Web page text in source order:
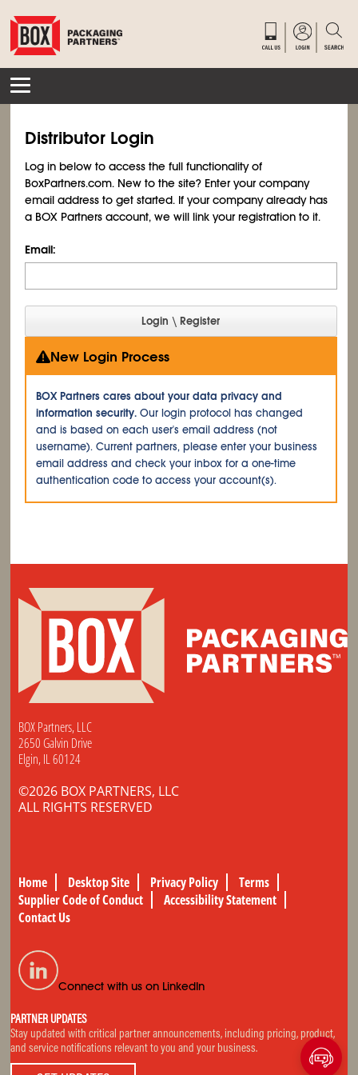
Distributor Login
Log in below to access the full functionality of
BoxPartners.com. New to the site? Enter your company
email address to get started. If your company already has
a BOX Partners account, we will link your registration to it.
Email:
New Login Process
BOX Partners cares about your data privacy and
information security. Our login protocol has changed
and is based on each user's email address (not
username). Current partners, please enter your business
email address and check your inbox for a one-time
authentication code to access your account(s).
BOX Partners, LLC
2650 Galvin Drive
Elgin, IL 60124
©2026 BOX PARTNERS, LLC
ALL RIGHTS RESERVED
Home Desktop Site Privacy Policy
Terms
Supplier Code of Conduct
Accessibility Statement
Contact Us
Connect with us on LinkedIn
PARTNER UPDATES
Stay updated with critical partner announcements, including pricing, product,
and service notifications relevant to you and your business.